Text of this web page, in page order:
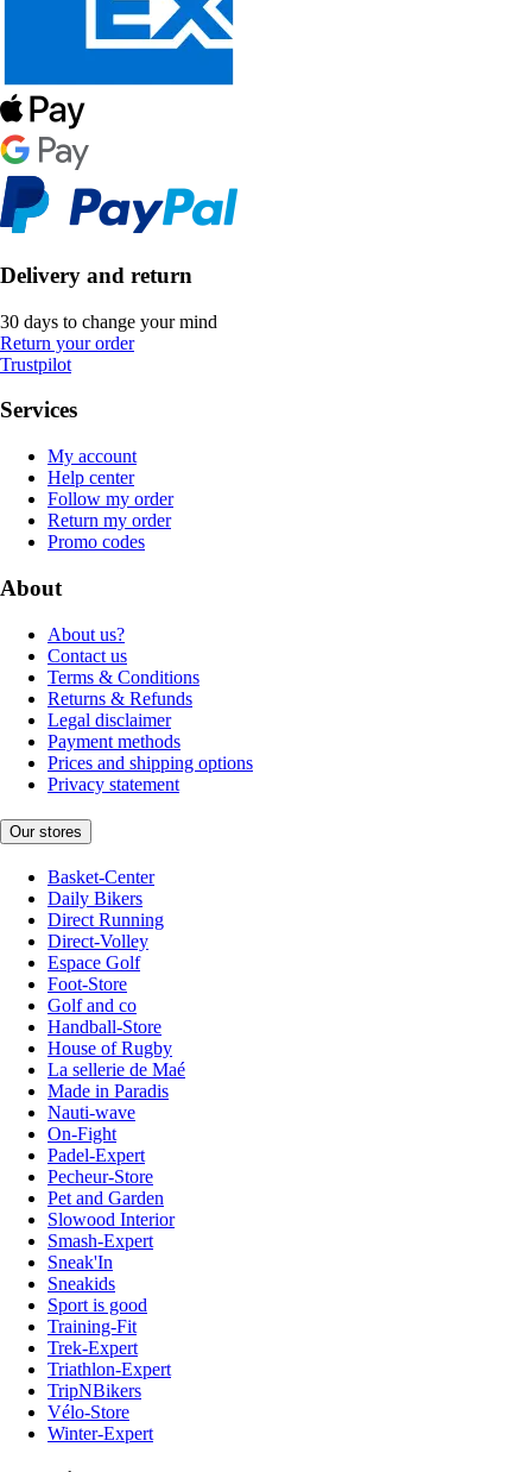
Delivery and return
30 days to change your mind
Return your order
Trustpilot
Services
My account
Help center
Follow my order
Return my order
Promo codes
About
About us?
Contact us
Terms & Conditions
Returns & Refunds
Legal disclaimer
Payment methods
Prices and shipping options
Privacy statement
Our stores
Basket-Center
Daily Bikers
Direct Running
Direct-Volley
Espace Golf
Foot-Store
Golf and co
Handball-Store
House of Rugby
La sellerie de Maé
Made in Paradis
Nauti-wave
On-Fight
Padel-Expert
Pecheur-Store
Pet and Garden
Slowood Interior
Smash-Expert
Sneak'In
Sneakids
Sport is good
Training-Fit
Trek-Expert
Triathlon-Expert
TripNBikers
Vélo-Store
Winter-Expert